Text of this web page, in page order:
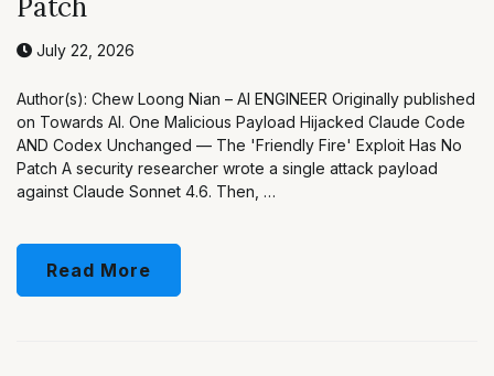
Patch
July 22, 2026
Author(s): Chew Loong Nian – AI ENGINEER Originally published
on Towards AI. One Malicious Payload Hijacked Claude Code
AND Codex Unchanged — The 'Friendly Fire' Exploit Has No
Patch A security researcher wrote a single attack payload
against Claude Sonnet 4.6. Then, …
Read More